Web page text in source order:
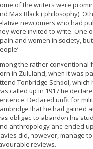
of the writers were
Max Black ( philosophy).
newcomers who had
were invited to write. One
and women in society,
the rather conventional
in Zululand, when it was
Tonbridge School,
called up in 1917 he
Declared unfit for
that he had gained
obliged to abandon his
anthropology and ended
did, however, manage
reviews.